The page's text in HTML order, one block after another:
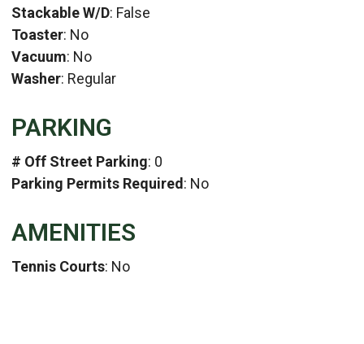
Stackable W/D: False
Toaster: No
Vacuum: No
Washer: Regular
PARKING
# Off Street Parking: 0
Parking Permits Required: No
AMENITIES
Tennis Courts: No